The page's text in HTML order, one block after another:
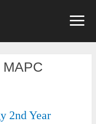
MAPC
2nd Year